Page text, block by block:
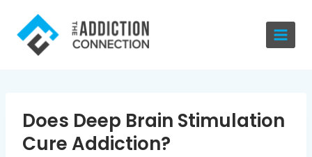
content
Does Deep Brain Stimulation
Cure Addiction?